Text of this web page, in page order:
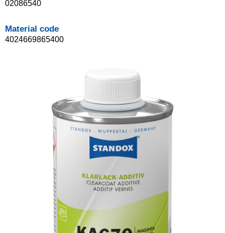
02086540
Material code
4024669865400